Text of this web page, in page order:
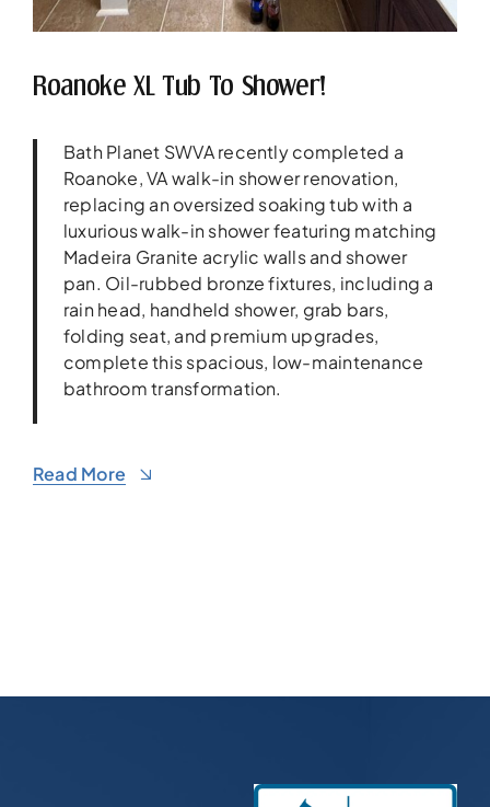
Roanoke XL Tub To Shower!
Bath Planet SWVA recently completed a
Roanoke, VA walk-in shower renovation,
replacing an oversized soaking tub with a
luxurious walk-in shower featuring matching
Madeira Granite acrylic walls and shower
pan. Oil-rubbed bronze fixtures, including a
rain head, handheld shower, grab bars,
folding seat, and premium upgrades,
complete this spacious, low-maintenance
bathroom transformation.
Read More